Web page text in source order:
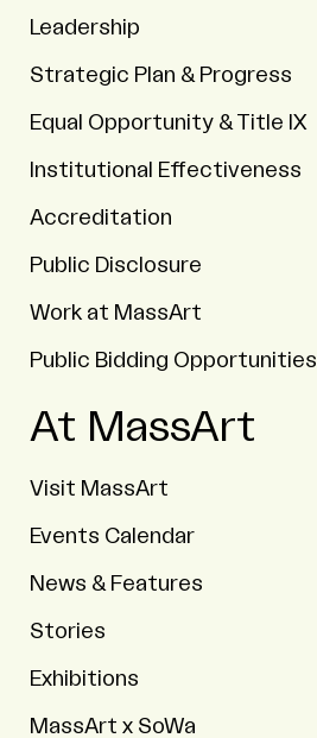
Leadership
Strategic Plan & Progress
Equal Opportunity & Title IX
Institutional Effectiveness
Accreditation
Public Disclosure
Work at MassArt
Public Bidding Opportunities
At MassArt
Visit MassArt
Events Calendar
News & Features
Stories
Exhibitions
MassArt x SoWa